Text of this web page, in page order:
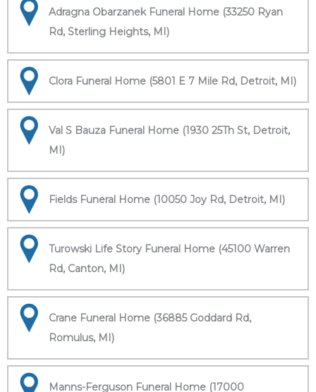
Adragna Obarzanek Funeral Home (33250 Ryan
Rd, Sterling Heights, MI)
Clora Funeral Home (5801 E 7 Mile Rd, Detroit, MI)
Val S Bauza Funeral Home (1930 25Th St, Detroit,
MI)
Fields Funeral Home (10050 Joy Rd, Detroit, MI)
Turowski Life Story Funeral Home (45100 Warren
Rd, Canton, MI)
Crane Funeral Home (36885 Goddard Rd,
Romulus, MI)
Manns-Ferguson Funeral Home (17000